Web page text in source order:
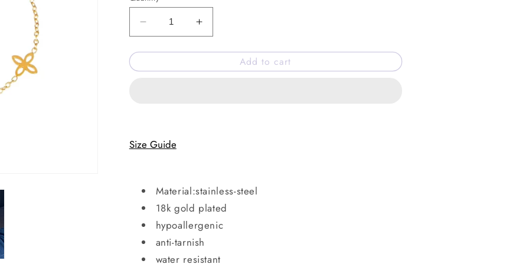
Decrease
quantity
for
Increase
quantity
for
Add to cart
Size Guide
Material:stainless-steel
18k gold plated
hypoallergenic
anti-tarnish
water resistant